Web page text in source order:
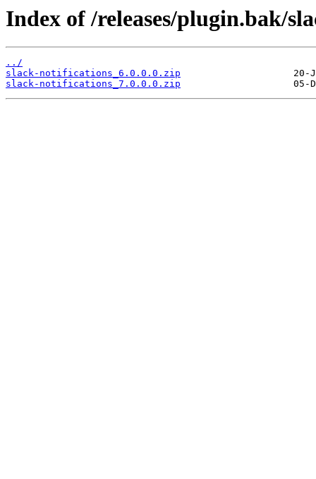
Index of /releases/plugin.bak/
../
slack-notifications_6.0.0.0.zip
slack-notifications_7.0.0.0.zip